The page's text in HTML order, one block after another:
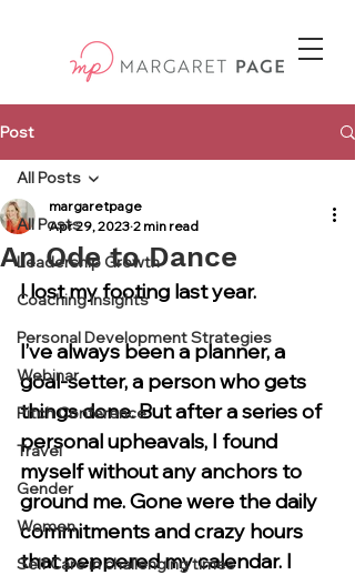
Post
All Posts
Leadership Growth
Coaching Insights
Personal Development Strategies
Webinar
Pitch Conference
Travel
Gender
Women
Self Care in challenging times
All Posts
An Ode to Dance
margaretpage
Apr 29, 2023 2 min read
I lost my footing last year.
I’ve always been a planner, a
goal-setter, a person who gets
things done. But after a series of
personal upheavals, I found
myself without any anchors to
ground me. Gone were the daily
commitments and crazy hours
that peppered my calendar. I